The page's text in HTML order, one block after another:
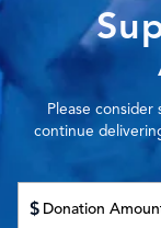
Please
continue
$